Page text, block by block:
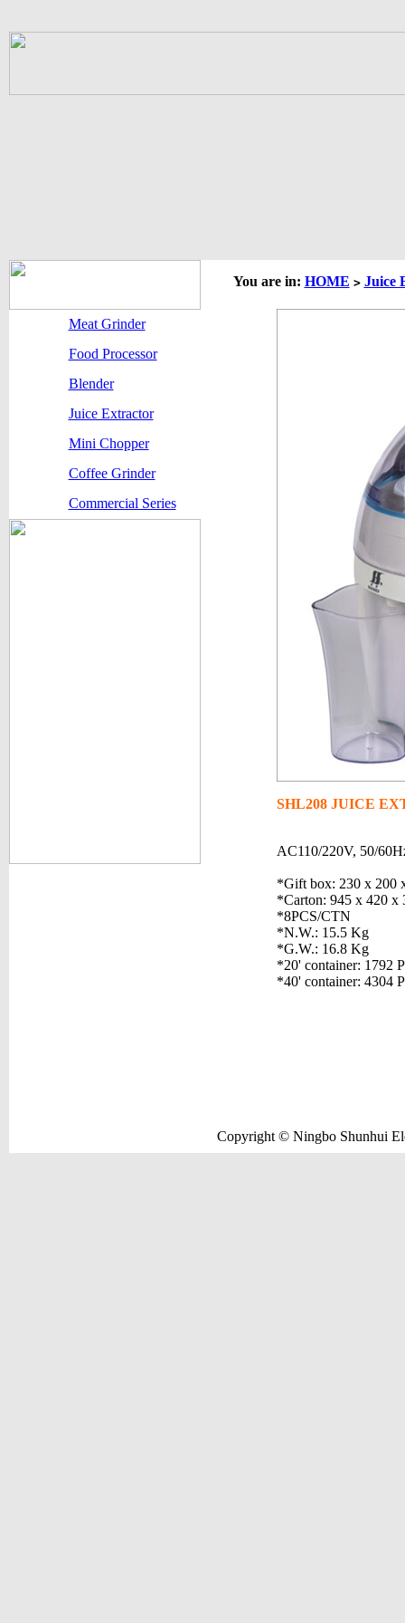
Meat Grinder
Food Processor
Blender
Juice Extractor
Mini Chopper
Coffee Grinder
Commercial Series
You are in: HOME > Juice
SHL208 JUICE
AC110/220V, 50/
*Gift box: 230 x 200
*Carton: 945 x 420 x
*8PCS/CTN
*N.W.: 15.5 Kg
*G.W.: 16.8 Kg
*20' container: 1792
*40' container: 4304
Copyright © Ningbo Shunhui